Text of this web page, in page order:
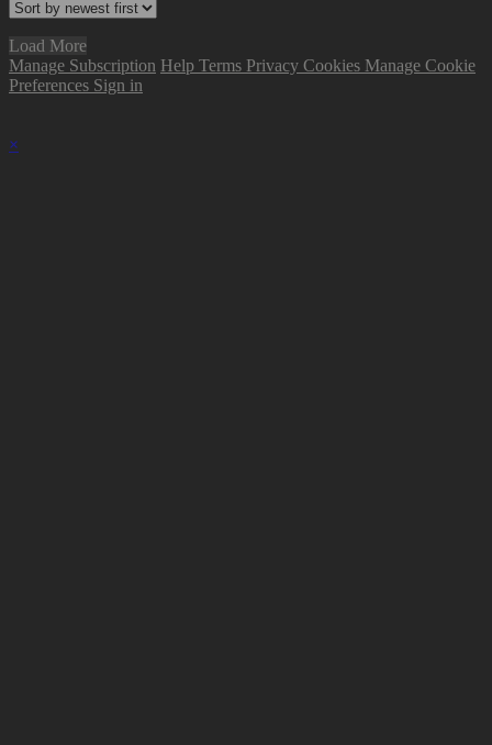
Load More
Manage Subscription Help Terms Privacy Cookies Manage Cookie
Preferences Sign in
×